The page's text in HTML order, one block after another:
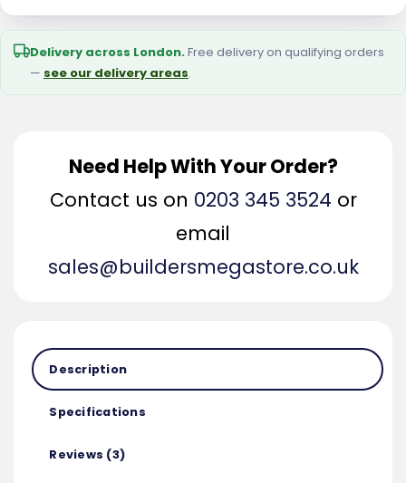
Delivery across London.Free delivery on qualifying orders
— see our delivery areas.
Need Help With Your Order?
Contact us on 0203 345 3524 or
email
sales@buildersmegastore.co.uk
Description
Specifications
Reviews (3)